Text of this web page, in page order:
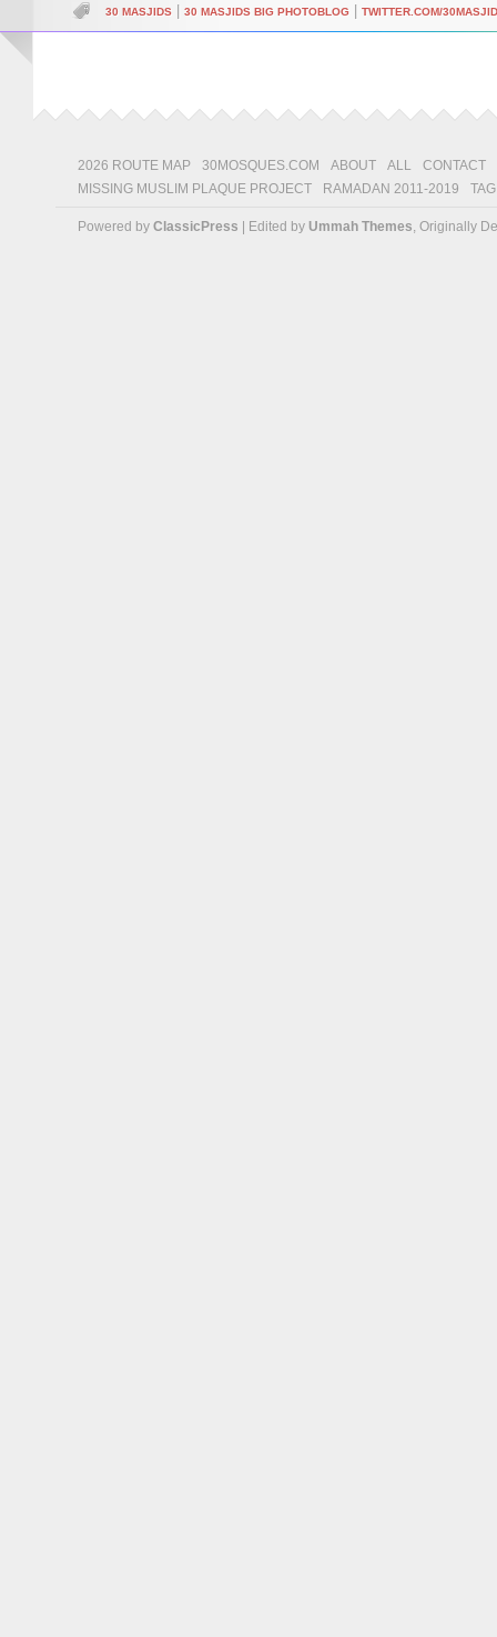
30 MASJIDS 30 MASJIDS BIG PHOTOBLOG TWITTER.COM/
2026 ROUTE MAP 30MOSQUES.COM ABOUT ALL
CONTACT
MISSING MUSLIM PLAQUE PROJECT
RAMADAN 2011-2019
Powered by ClassicPress | Edited by Ummah Themes, Originally